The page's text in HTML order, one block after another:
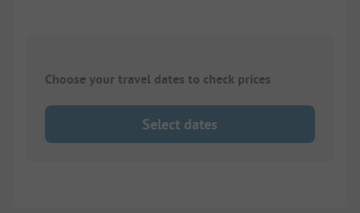
Choose your travel dates to check prices
Select dates